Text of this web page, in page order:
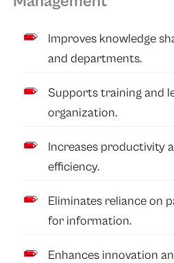
Improves knowledge
and departments.
Supports training and
organization.
Increases productivity
efficiency.
Eliminates reliance on
for information.
Enhances innovation